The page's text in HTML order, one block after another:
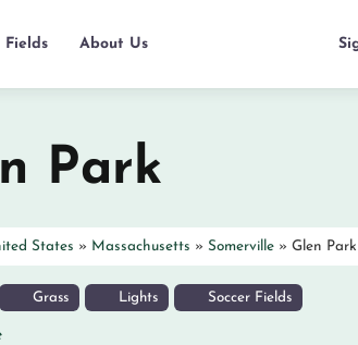
Fields About Us
Park
States » Massachusetts » Somerville » Glen Park
Grass Lights Soccer Fields